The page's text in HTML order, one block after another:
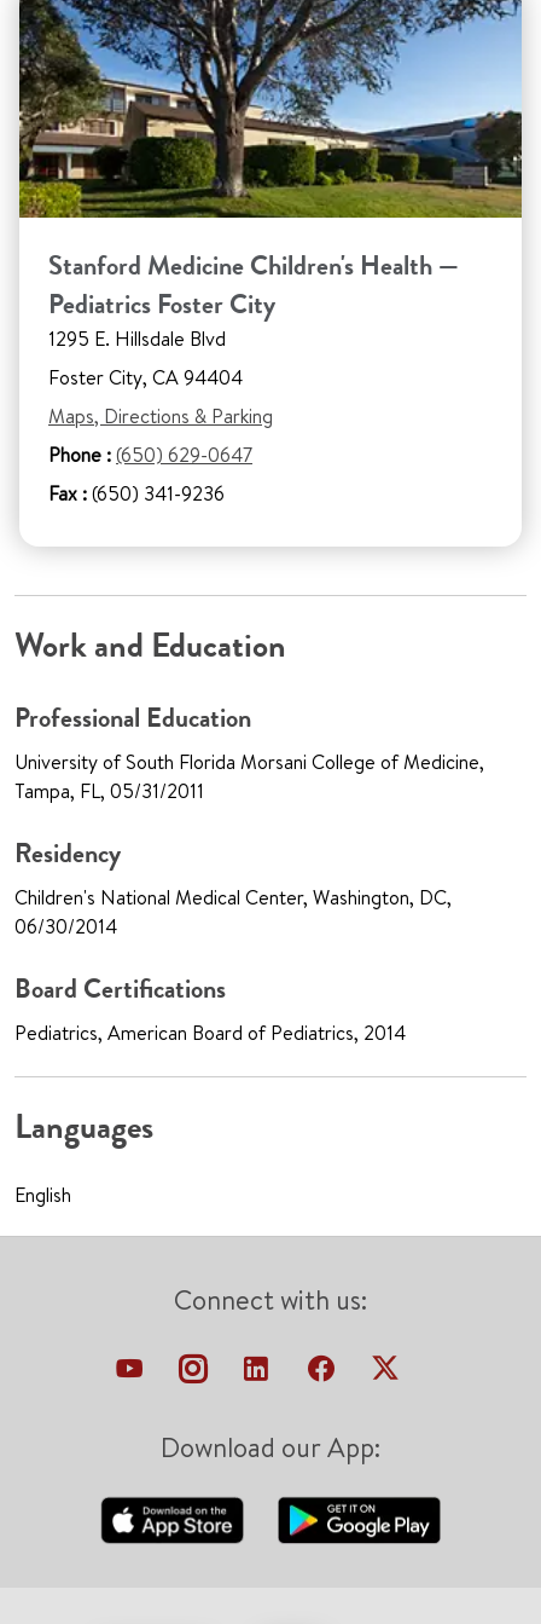
Stanford Medicine Children's Health —
Pediatrics Foster City
1295 E. Hillsdale Blvd
Foster City, CA 94404
Maps, Directions & Parking
Phone :(650) 629-0647
Fax :(650) 341-9236
Work and Education
Professional Education
University of South Florida Morsani College of Medicine,
Tampa, FL, 05/31/2011
Residency
Children's National Medical Center, Washington, DC,
06/30/2014
Board Certifications
Pediatrics, American Board of Pediatrics, 2014
Languages
English
Connect with us:
Download our App: